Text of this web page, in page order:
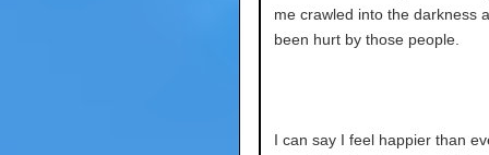
me crawled into the darkness
been hurt by those people.
I can say I feel happier than